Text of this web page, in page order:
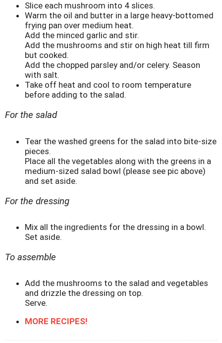
Slice each mushroom into 4 slices.
Warm the oil and butter in a large heavy-bottomed
frying pan over medium heat.
Add the minced garlic and stir.
Add the mushrooms and stir on high heat till firm
but cooked.
Add the chopped parsley and/or celery. Season
with salt.
Take off heat and cool to room temperature
before adding to the salad.
For the salad
Tear the washed greens for the salad into bite-size
pieces.
Place all the vegetables along with the greens in a
medium-sized salad bowl (please see pic above)
and set aside.
For the dressing
Mix all the ingredients for the dressing in a bowl.
Set aside.
To assemble
Add the mushrooms to the salad and vegetables
and drizzle the dressing on top.
Serve.
MORE RECIPES!